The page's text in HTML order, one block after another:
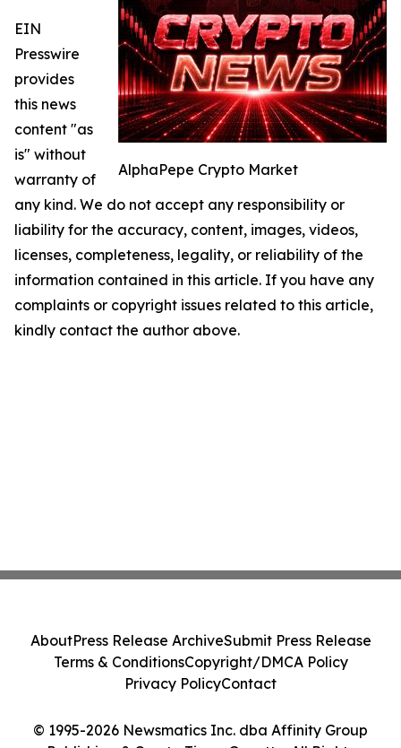
AlphaPepe Crypto Market
EIN
Presswire
provides
this news
content "as
is" without
warranty of
any kind. We do not accept any responsibility or
liability for the accuracy, content, images, videos,
licenses, completeness, legality, or reliability of the
information contained in this article. If you have any
complaints or copyright issues related to this article,
kindly contact the author above.
© 1995-2026 Newsmatics Inc. dba Affinity Group
AboutPress Release ArchiveSubmit Press Release
Terms & ConditionsCopyright/DMCA Policy
Privacy PolicyContact